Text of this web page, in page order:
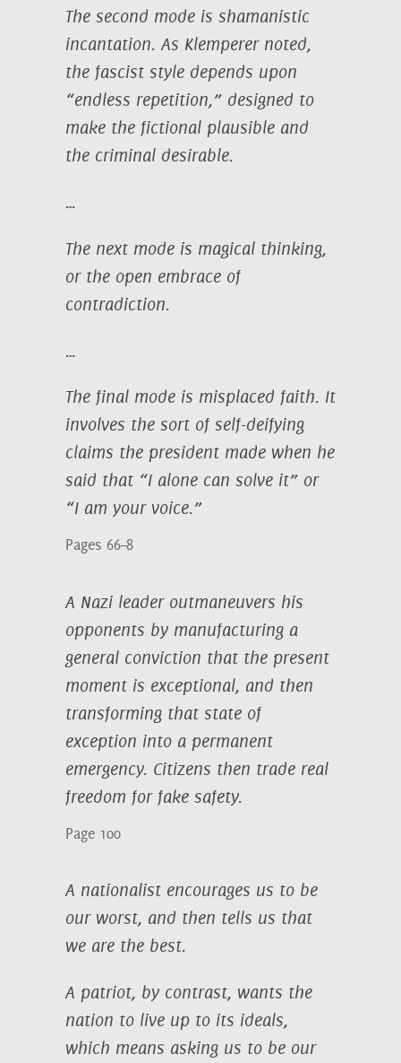
The second mode is shamanistic
incantation. As Klemperer noted,
the fascist style depends upon
“endless repetition,” designed to
make the fictional plausible and
the criminal desirable.
…
The next mode is magical thinking,
or the open embrace of
contradiction.
…
The final mode is misplaced faith. It
involves the sort of self-deifying
claims the president made when he
said that “I alone can solve it” or
“I am your voice.”
Pages 66–8
A Nazi leader outmaneuvers his
opponents by manufacturing a
general conviction that the present
moment is exceptional, and then
transforming that state of
exception into a permanent
emergency. Citizens then trade real
freedom for fake safety.
Page 100
A nationalist encourages us to be
our worst, and then tells us that
we are the best.
A patriot, by contrast, wants the
nation to live up to its ideals,
which means asking us to be our